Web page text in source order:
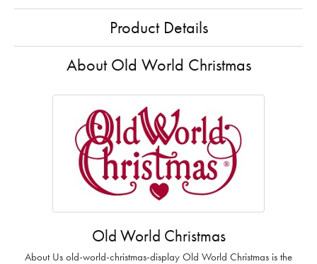
Product Details
About Old World Christmas
Old World Christmas
About Us old-world-christmas-display Old World Christmas is the